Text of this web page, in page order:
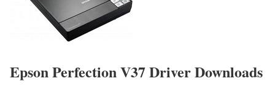
Epson Perfection V37 Driver Downloads